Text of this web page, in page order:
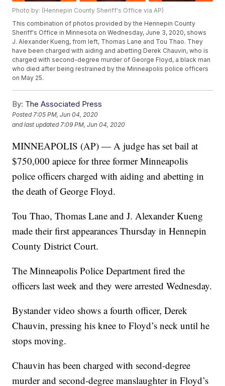
Photo by: (Hennepin County Sheriff's Office via AP)
This combination of photos provided by the Hennepin County
Sheriff's Office in Minnesota on Wednesday, June 3, 2020, shows
J. Alexander Kueng, from left, Thomas Lane and Tou Thao. They
have been charged with aiding and abetting Derek Chauvin, who is
charged with second-degree murder of George Floyd, a black man
who died after being restrained by the Minneapolis police officers
on May 25.
By: The Associated Press
Posted7:05 PM, Jun 04, 2020
and last updated 7:09 PM, Jun 04, 2020
MINNEAPOLIS (AP) — A judge has set bail at
$750,000 apiece for three former Minneapolis
police officers charged with aiding and abetting in
the death of George Floyd.
Tou Thao, Thomas Lane and J. Alexander Kueng
made their first appearances Thursday in Hennepin
County District Court.
The Minneapolis Police Department fired the
officers last week and they were arrested Wednesday.
Bystander video shows a fourth officer, Derek
Chauvin, pressing his knee to Floyd’s neck until he
stops moving.
Chauvin has been charged with second-degree
murder and second-degree manslaughter in Floyd’s